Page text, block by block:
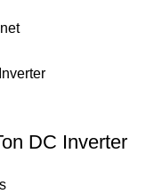
DC Inverter